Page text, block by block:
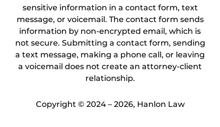
sensitive information in a contact form, text
message, or voicemail. The contact form sends
information by non-encrypted email, which is
not secure. Submitting a contact form, sending
a text message, making a phone call, or leaving
a voicemail does not create an attorney-client
relationship.
Copyright © 2024 – 2026, Hanlon Law